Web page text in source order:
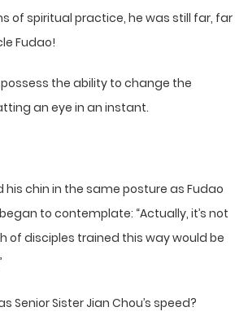
of spiritual practice, he was still far, far
Fudao!
possess the ability to change the
an eye in an instant.
his chin in the same posture as Fudao
to contemplate: “Actually, it’s not
of disciples trained this way would be
Senior Sister Jian Chou’s speed?